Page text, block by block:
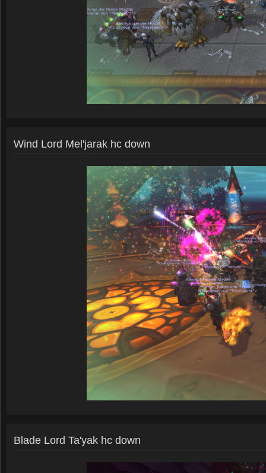
Wind Lord Mel'jarak hc down
Blade Lord Ta'yak hc down